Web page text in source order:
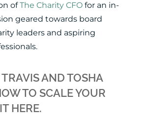
ofThe Charity CFOfor an in-
geared towards board
leaders and aspiring
AND TOSHA
TO SCALE YOUR
HERE.